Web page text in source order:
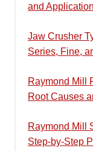
and
Jaw Crusher
Series, Fine,
Raymond Mill
Root Causes
Raymond Mill
Step-by-Step